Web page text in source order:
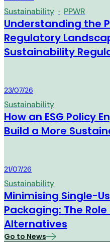
Sustainability · PPWR
Understanding the
Regulatory
Sustainability
MM Group
23/07/26
Sustainability
How an ESG Policy
Build a More
MM Group
21/07/26
Sustainability
Minimising Single-
Packaging: The
Alternatives
Go to News